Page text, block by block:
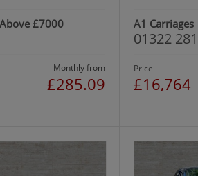
£7000
Monthly from
£285.09
A1
01322
Price
£16,764